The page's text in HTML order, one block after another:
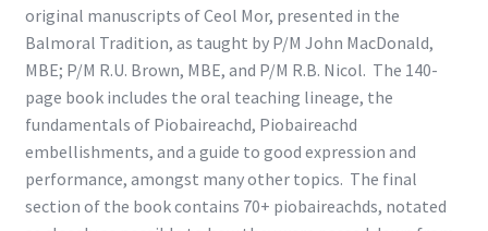
original manuscripts of Ceol Mor, presented in the
Balmoral Tradition, as taught by P/M John MacDonald,
MBE; P/M R.U. Brown, MBE, and P/M R.B. Nicol. The 140-
page book includes the oral teaching lineage, the
fundamentals of Piobaireachd, Piobaireachd
embellishments, and a guide to good expression and
performance, amongst many other topics. The final
section of the book contains 70+ piobaireachds, notated